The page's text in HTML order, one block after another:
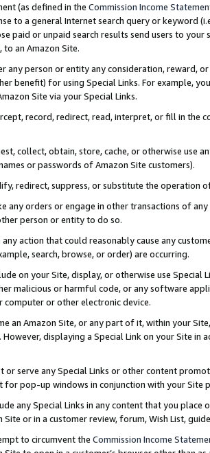
(as defined in the Commission Income
to a general Internet search query or keyword
paid or unpaid search results send users to
to an Amazon Site.
any person or entity any consideration, reward,
benefit) for using Special Links. For example,
Site via your Special Links.
record, redirect, read, interpret, or fill in
collect, obtain, store, cache, or otherwise use
or passwords of Amazon Site customers).
redirect, suppress, or substitute the operation
any orders or engage in other transactions of
person or entity to do so.
action that could reasonably cause any
search, browse, or order) are occurring.
on your Site, display, or otherwise use
malicious or harmful code, or any software
computer or other electronic device.
an Amazon Site, or any part of it, within your
displaying a Special Link on your Site
or serve any Special Links or other content
for pop-up windows in conjunction with your
any Special Links in any content that you
Site or in a customer review, forum, Wish List,
to circumvent the Commission Income